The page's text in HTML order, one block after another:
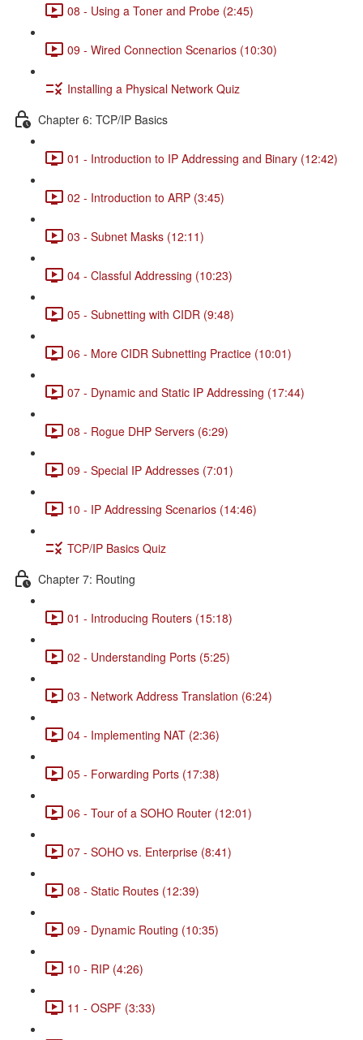
08 - Using a Toner and Probe (2:45)
09 - Wired Connection Scenarios (10:30)
Installing a Physical Network Quiz
Chapter 6: TCP/IP Basics
01 - Introduction to IP Addressing and Binary (12:42)
02 - Introduction to ARP (3:45)
03 - Subnet Masks (12:11)
04 - Classful Addressing (10:23)
05 - Subnetting with CIDR (9:48)
06 - More CIDR Subnetting Practice (10:01)
07 - Dynamic and Static IP Addressing (17:44)
08 - Rogue DHP Servers (6:29)
09 - Special IP Addresses (7:01)
10 - IP Addressing Scenarios (14:46)
TCP/IP Basics Quiz
Chapter 7: Routing
01 - Introducing Routers (15:18)
02 - Understanding Ports (5:25)
03 - Network Address Translation (6:24)
04 - Implementing NAT (2:36)
05 - Forwarding Ports (17:38)
06 - Tour of a SOHO Router (12:01)
07 - SOHO vs. Enterprise (8:41)
08 - Static Routes (12:39)
09 - Dynamic Routing (10:35)
10 - RIP (4:26)
11 - OSPF (3:33)